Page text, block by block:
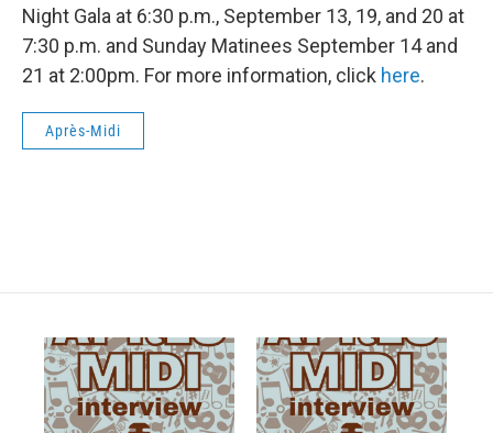
Night Gala at 6:30 p.m., September 13, 19, and 20 at
7:30 p.m. and Sunday Matinees September 14 and
21 at 2:00pm. For more information, click here.
Après-Midi